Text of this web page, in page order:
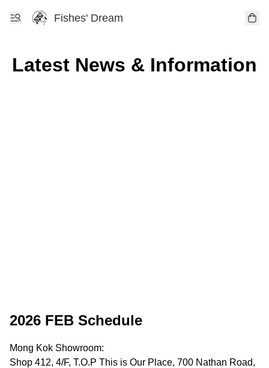
Fishes' Dream
Latest News & Information
2026 FEB Schedule
Mong Kok Showroom:
Shop 412, 4/F, T.O.P This is Our Place, 700 Nathan Road,